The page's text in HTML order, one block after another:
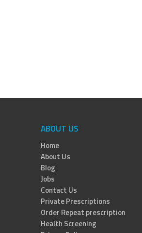
ABOUT US
Home
About Us
Blog
Jobs
Contact Us
Private Prescriptions
Order Repeat prescription
Health Screening